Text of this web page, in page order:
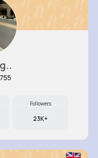
Followers
23K+